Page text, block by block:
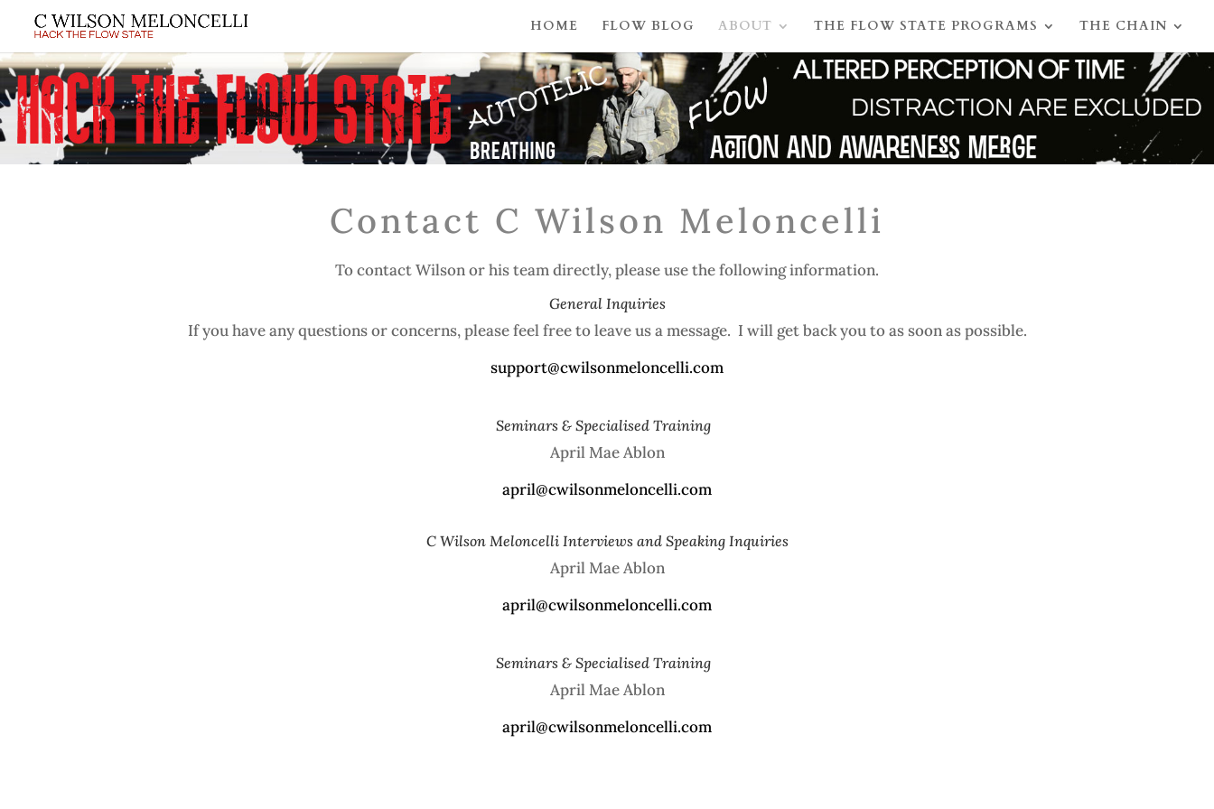
HOME FLOW BLOG ABOUT THE FLOW STATE PROGRAMS THE CHAIN
Contact C Wilson Meloncelli
To contact Wilson or his team directly, please use the following information.
General Inquiries
If you have any questions or concerns, please feel free to leave us a message. I will get back you to as soon as possible.​
support@cwilsonmeloncelli.com
Seminars & Specialised Training
April Mae Ablon
​april@cwilsonmeloncelli.com
C Wilson Meloncelli Interviews and Speaking Inquiries
April Mae Ablon
​april@cwilsonmeloncelli.com
Seminars & Specialised Training
April Mae Ablon
​april@cwilsonmeloncelli.com